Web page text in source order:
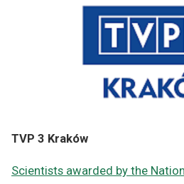
TVP 3 Kraków
Scientists awarded by the